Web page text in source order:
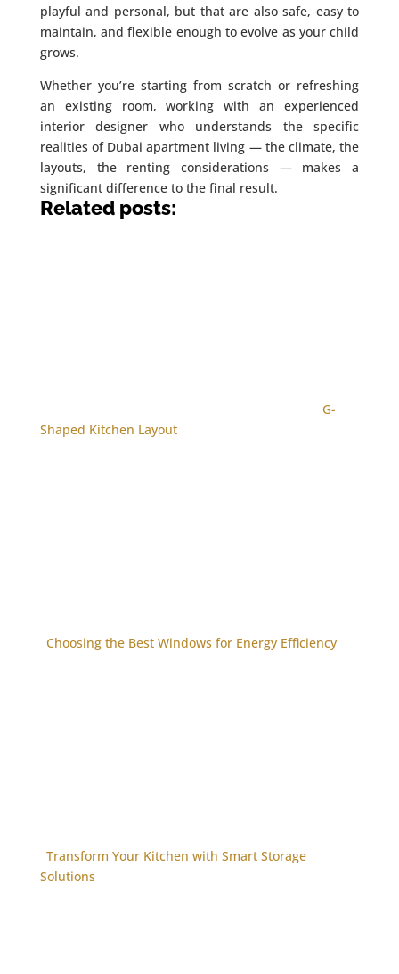
playful and personal, but that are also safe, easy to
maintain, and flexible enough to evolve as your child
grows.
Whether you’re starting from scratch or refreshing
an existing room, working with an experienced
interior designer who understands the specific
realities of Dubai apartment living — the climate, the
layouts, the renting considerations — makes a
significant difference to the final result.
Related posts:
G-
Shaped Kitchen Layout
Choosing the Best Windows for Energy Efficiency
Transform Your Kitchen with Smart Storage
Solutions